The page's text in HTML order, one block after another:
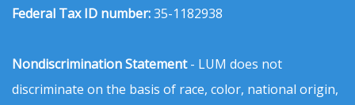
Federal Tax ID number:35-1182938
Nondiscrimination Statement- LUM does not
discriminate on the basis of race, color, national origin,